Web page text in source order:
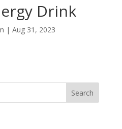
Drink
| Aug 31, 2023